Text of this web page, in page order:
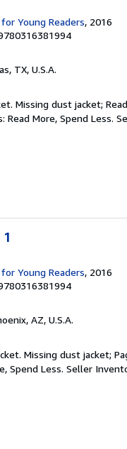
Young Readers, 2016
TX, U.S.A.
Missing dust jacket;
More, Spend Less.
Young Readers, 2016
AZ, U.S.A.
Missing dust jacket;
Spend Less. Seller